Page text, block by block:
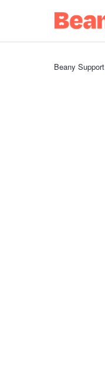
Beany Support